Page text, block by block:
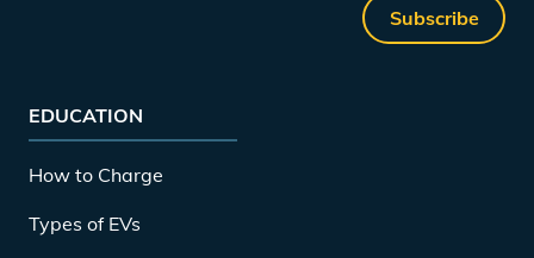
Subscribe
EDUCATION
How to Charge
Types of EVs